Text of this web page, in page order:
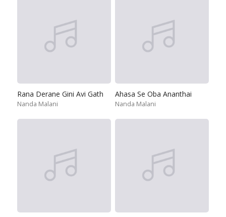
Rana Derane Gini Avi Gath
Nanda Malani
Ahasa Se Oba Ananthai
Nanda Malani